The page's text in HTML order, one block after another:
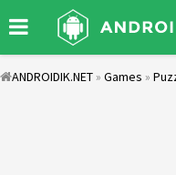
ANDROIDIK.NET » Games »